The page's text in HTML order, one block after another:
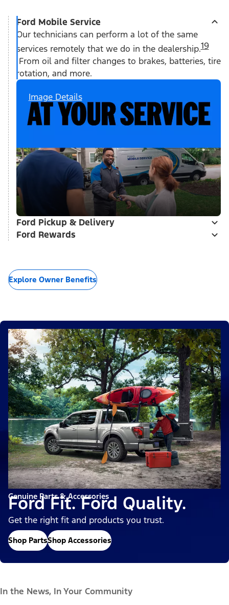
Ford Mobile Service
Our technicians can perform a lot of the same
services remotely that we do in the dealership.19
From oil and filter changes to brakes, batteries, tire
rotation, and more.
Image Details
Ford Pickup & Delivery
Ford Rewards
Explore Owner Benefits
Genuine Parts & Accessories
Ford Fit. Ford Quality.
Get the right fit and products you trust.
Shop PartsShop Accessories
In the News, In Your Community